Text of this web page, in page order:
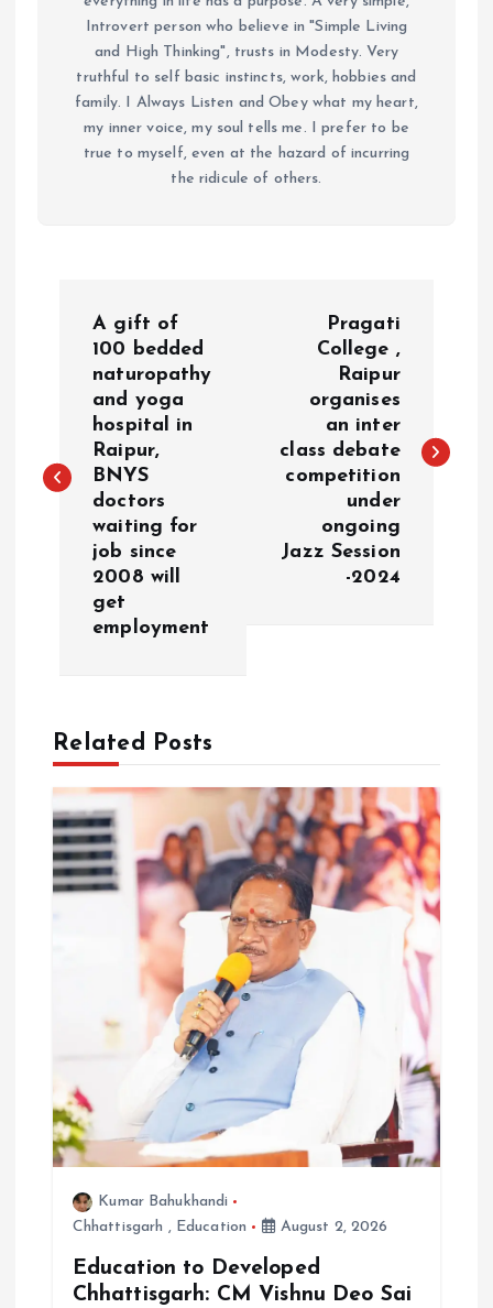
Introvert person who believe in "Simple Living
and High Thinking", trusts in Modesty. Very
truthful to self basic instincts, work, hobbies and
family. I Always Listen and Obey what my heart,
my inner voice, my soul tells me. I prefer to be
true to myself, even at the hazard of incurring
the ridicule of others.
t
g
a
t
A gift of
100 bedded
naturopathy
and yoga
hospital in
Raipur,
BNYS
doctors
waiting for
job since
2008 will
get
employment
Pragati
College ,
Raipur
organises
an inter
class debate
competition
under
ongoing
Jazz Session
-2024
Related Posts
Kumar Bahukhandi
Chhattisgarh , Education August 2, 2026
Education to Developed
Chhattisgarh: CM Vishnu Deo Sai